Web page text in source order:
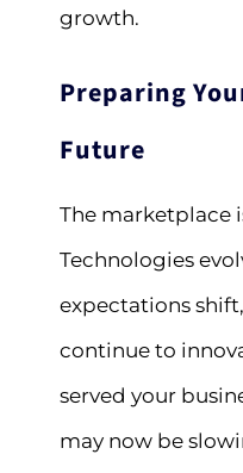
growth.
Preparing
Future
The marketplace
Technologies
expectations
continue to
served your
may now be